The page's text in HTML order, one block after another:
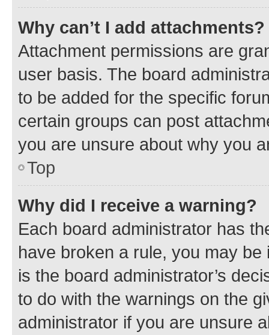
Why can’t I add attachments?
Attachment permissions are
user basis. The board
to be added for the specific
certain groups can post
you are unsure about why you
Top
Why did I receive a warning?
Each board administrator has
have broken a rule, you may
is the board administrator’s
to do with the warnings on the
administrator if you are unsure